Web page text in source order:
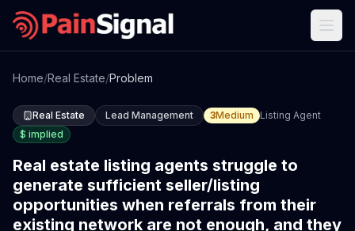
Home/Real Estate/Problem
Real Estate Lead Management 3Medium
Listing Agent
$ implied
Real estate listing agents struggle to
generate sufficient seller/listing
opportunities when referrals from their
existing network are not enough, and they